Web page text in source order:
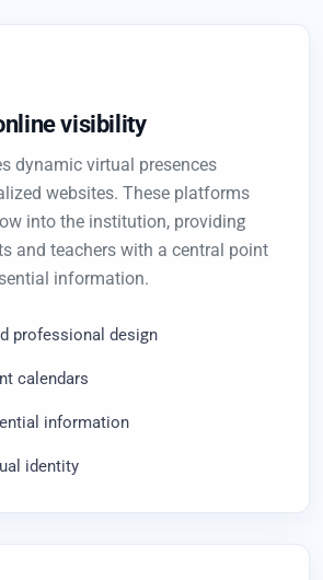
visibility
dynamic virtual presences
websites. These platforms
into the institution, providing
and teachers with a central point
information.
professional design
calendars
information
identity